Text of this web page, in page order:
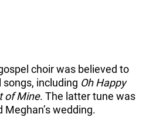
choir was believed to
including Oh Happy
of Mine. The latter tune was
wedding.